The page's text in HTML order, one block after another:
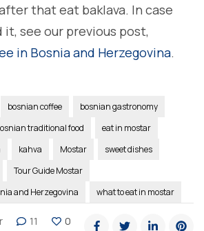
that eat baklava. In case
it, see our previous post,
in Bosnia and Herzegovina.
bosnian coffee
bosnian gastronomy
traditional food
eat in mostar
kahva Mostar
sweet dishes
Tour Guide Mostar
and Herzegovina
what to eat in mostar
11 0